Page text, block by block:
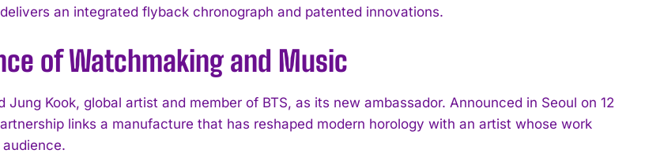
an integrated flyback chronograph and patented innovations.
of Watchmaking and Music
Jung Kook, global artist and member of BTS, as its new ambassador. Announced in Seoul on 12
links a manufacture that has reshaped modern horology with an artist whose work